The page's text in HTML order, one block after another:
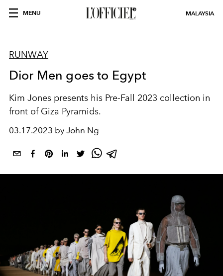
MENU MALAYSIA
RUNWAY
Dior Men goes to Egypt
Kim Jones presents his Pre-Fall 2023 collection in
front of Giza Pyramids.
03.17.2023 by John Ng